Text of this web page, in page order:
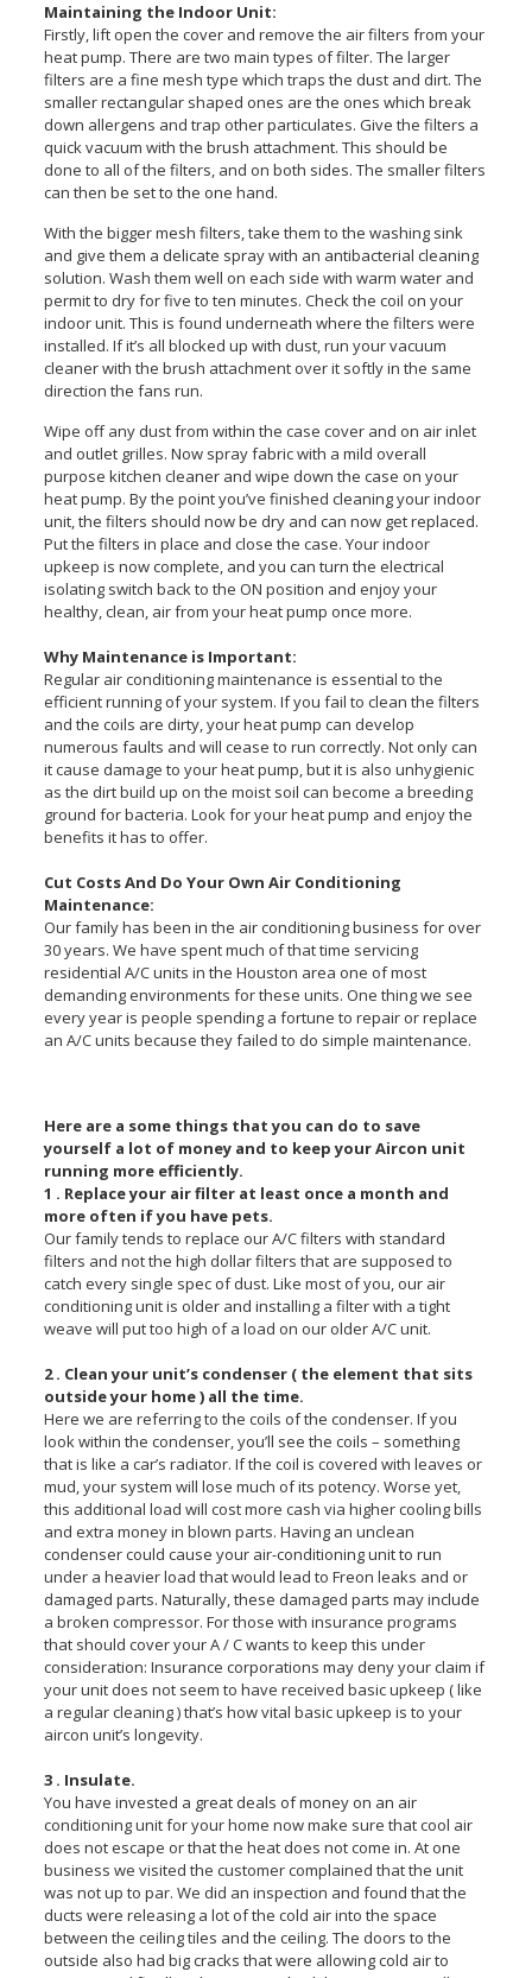
Maintaining the Indoor Unit:
Firstly, lift open the cover and remove the air filters from your
heat pump. There are two main types of filter. The larger
filters are a fine mesh type which traps the dust and dirt. The
smaller rectangular shaped ones are the ones which break
down allergens and trap other particulates. Give the filters a
quick vacuum with the brush attachment. This should be
done to all of the filters, and on both sides. The smaller filters
can then be set to the one hand.
With the bigger mesh filters, take them to the washing sink
and give them a delicate spray with an antibacterial cleaning
solution. Wash them well on each side with warm water and
permit to dry for five to ten minutes. Check the coil on your
indoor unit. This is found underneath where the filters were
installed. If it’s all blocked up with dust, run your vacuum
cleaner with the brush attachment over it softly in the same
direction the fans run.
Wipe off any dust from within the case cover and on air inlet
and outlet grilles. Now spray fabric with a mild overall
purpose kitchen cleaner and wipe down the case on your
heat pump. By the point you’ve finished cleaning your indoor
unit, the filters should now be dry and can now get replaced.
Put the filters in place and close the case. Your indoor
upkeep is now complete, and you can turn the electrical
isolating switch back to the ON position and enjoy your
healthy, clean, air from your heat pump once more.
Why Maintenance is Important:
Regular air conditioning maintenance is essential to the
efficient running of your system. If you fail to clean the filters
and the coils are dirty, your heat pump can develop
numerous faults and will cease to run correctly. Not only can
it cause damage to your heat pump, but it is also unhygienic
as the dirt build up on the moist soil can become a breeding
ground for bacteria. Look for your heat pump and enjoy the
benefits it has to offer.
Cut Costs And Do Your Own Air Conditioning
Maintenance:
Our family has been in the air conditioning business for over
30 years. We have spent much of that time servicing
residential A/C units in the Houston area one of most
demanding environments for these units. One thing we see
every year is people spending a fortune to repair or replace
an A/C units because they failed to do simple maintenance.
Here are a some things that you can do to save
yourself a lot of money and to keep your Aircon unit
running more efficiently.
1 . Replace your air filter at least once a month and
more often if you have pets.
Our family tends to replace our A/C filters with standard
filters and not the high dollar filters that are supposed to
catch every single spec of dust. Like most of you, our air
conditioning unit is older and installing a filter with a tight
weave will put too high of a load on our older A/C unit.
2 . Clean your unit’s condenser ( the element that sits
outside your home ) all the time.
Here we are referring to the coils of the condenser. If you
look within the condenser, you’ll see the coils – something
that is like a car’s radiator. If the coil is covered with leaves or
mud, your system will lose much of its potency. Worse yet,
this additional load will cost more cash via higher cooling bills
and extra money in blown parts. Having an unclean
condenser could cause your air-conditioning unit to run
under a heavier load that would lead to Freon leaks and or
damaged parts. Naturally, these damaged parts may include
a broken compressor. For those with insurance programs
that should cover your A / C wants to keep this under
consideration: Insurance corporations may deny your claim if
your unit does not seem to have received basic upkeep ( like
a regular cleaning ) that’s how vital basic upkeep is to your
aircon unit’s longevity.
3 . Insulate.
You have invested a great deals of money on an air
conditioning unit for your home now make sure that cool air
does not escape or that the heat does not come in. At one
business we visited the customer complained that the unit
was not up to par. We did an inspection and found that the
ducts were releasing a lot of the cold air into the space
between the ceiling tiles and the ceiling. The doors to the
outside also had big cracks that were allowing cold air to